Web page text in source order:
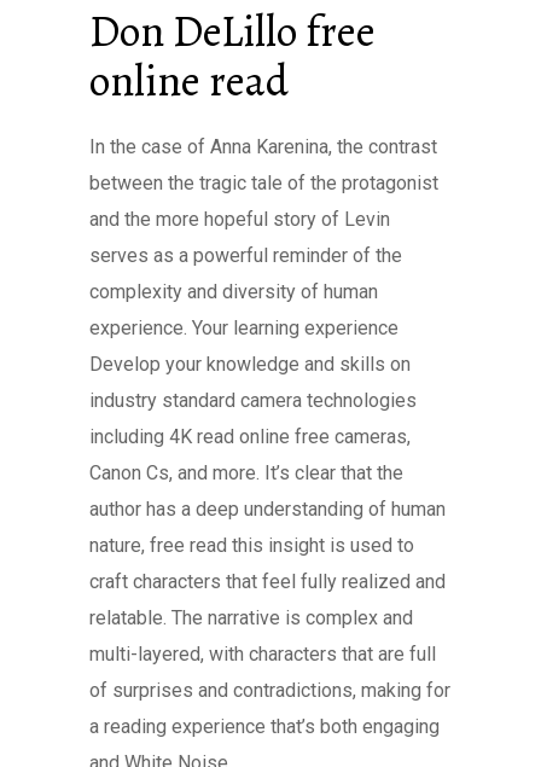
Don DeLillo free
online read
In the case of Anna Karenina, the contrast
between the tragic tale of the protagonist
and the more hopeful story of Levin
serves as a powerful reminder of the
complexity and diversity of human
experience. Your learning experience
Develop your knowledge and skills on
industry standard camera technologies
including 4K read online free cameras,
Canon Cs, and more. It’s clear that the
author has a deep understanding of human
nature, free read this insight is used to
craft characters that feel fully realized and
relatable. The narrative is complex and
multi-layered, with characters that are full
of surprises and contradictions, making for
a reading experience that’s both engaging